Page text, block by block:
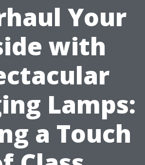
Your
with
Lamps:
a Touch